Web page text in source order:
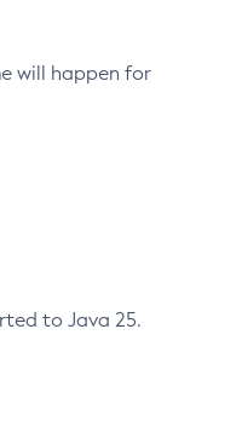
will happen for
to Java 25.